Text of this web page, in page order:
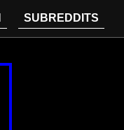
SUBREDDITS